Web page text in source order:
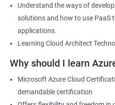
Understand the ways of
solutions and how to use PaaS
applications.
Learning Cloud Architect
Why should I learn
Microsoft Azure Cloud
demandable certification